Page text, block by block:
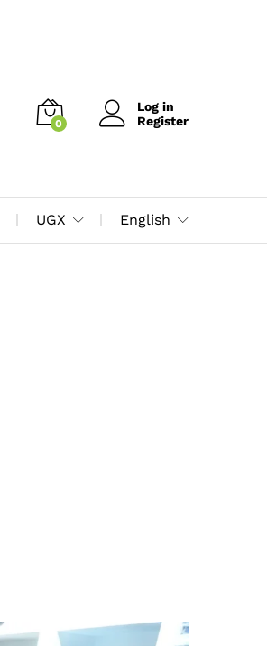
0
Log in
Register
UGX English